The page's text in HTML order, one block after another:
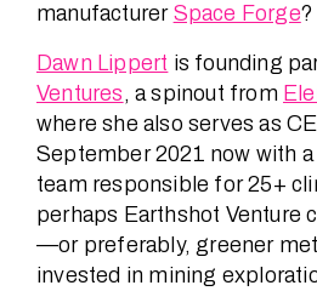
manufacturer Space Forge?
Dawn Lippert is founding
Ventures, a spinout from
where she also serves as
September 2021 now with
team responsible for 25+
perhaps Earthshot Venture
—or preferably, greener
invested in mining